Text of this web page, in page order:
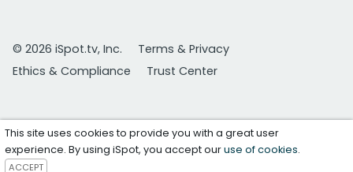
© 2026 iSpot.tv, Inc.
Terms & Privacy
Ethics & Compliance
Trust Center
This site uses cookies to provide you with a great user
experience. By using iSpot, you accept ouruse of cookies.
ACCEPT